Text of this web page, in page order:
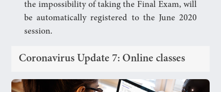
the impossibility of taking the Final Exam, will
be automatically registered to the June 2020
session.
Coronavirus Update 7: Online classes